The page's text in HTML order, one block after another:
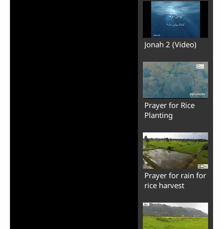
Jonah 2 (Video)
Prayer for Rice
Planting
Prayer for rain for
rice harvest